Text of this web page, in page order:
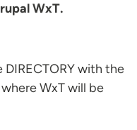
WxT.
with the
WxT will be